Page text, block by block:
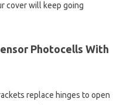
cover will keep going
Photocells With
replace hinges to open